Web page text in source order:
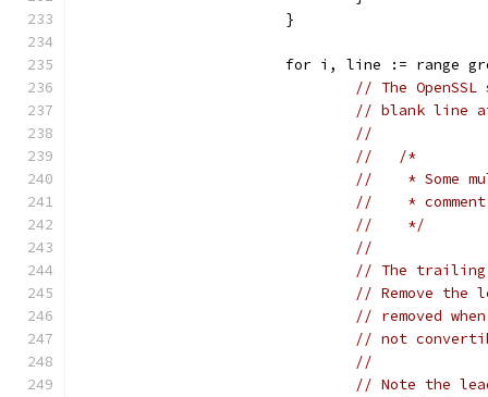
			}
for i, line := range
// The
// blank line
//
//   /*
//    * Some
//    * comment
//    */
//
// The trailing
// Remove the
// removed
// not
//
// Note the